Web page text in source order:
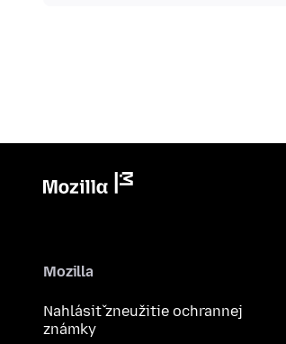
Mozilla
Nahlásiť zneužitie ochrannej
známky